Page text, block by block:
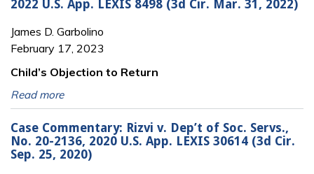
2022 U.S. App. LEXIS 8498 (3d Cir. Mar. 31, 2022)
James D. Garbolino
February 17, 2023
Child’s Objection to Return
Read more
Case Commentary: Rizvi v. Dep’t of Soc. Servs.,
No. 20-2136, 2020 U.S. App. LEXIS 30614 (3d Cir.
Sep. 25, 2020)